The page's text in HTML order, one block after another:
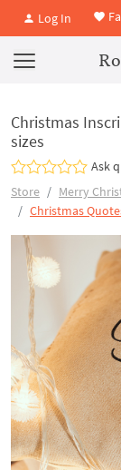
Log In
Christmas
sizes
Ask
Store
Merry
Christmas